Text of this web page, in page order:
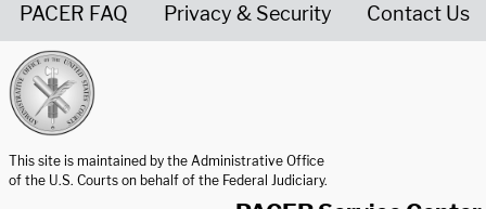
PACER FAQ Privacy & Security Contact Us
This site is maintained by the Administrative Office
of the U.S. Courts on behalf of the Federal Judiciary.